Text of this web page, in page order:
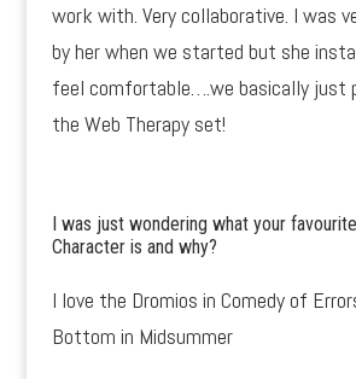
work with. Very collaborative. I was
by her when we started but she
feel comfortable….we basically just
the Web Therapy set!
I was just wondering what your
Character is and why?
I love the Dromios in Comedy of
Bottom in Midsummer